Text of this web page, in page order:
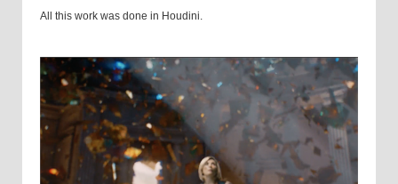
All this work was done in Houdini.